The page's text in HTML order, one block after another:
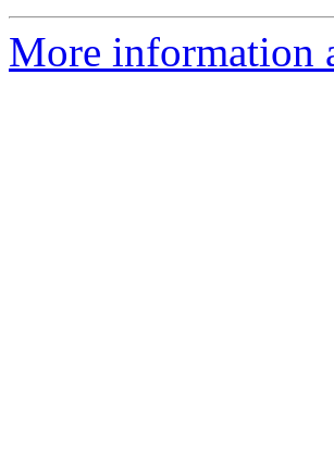
More information